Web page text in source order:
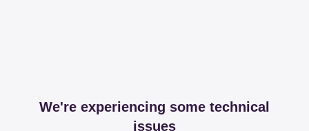
We're experiencing some technical
issues